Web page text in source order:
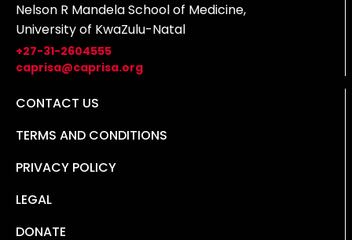
Nelson R Mandela School of Medicine,
University of KwaZulu-Natal
+27-31-2604555
caprisa@caprisa.org
CONTACT US
TERMS AND CONDITIONS
PRIVACY POLICY
LEGAL
DONATE